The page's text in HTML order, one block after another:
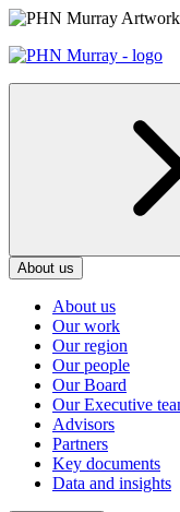
Skip
content
About us
About us
Our work
Our region
Our people
Our Board
Our Executive
Advisors
Partners
Key documents
Data and insights